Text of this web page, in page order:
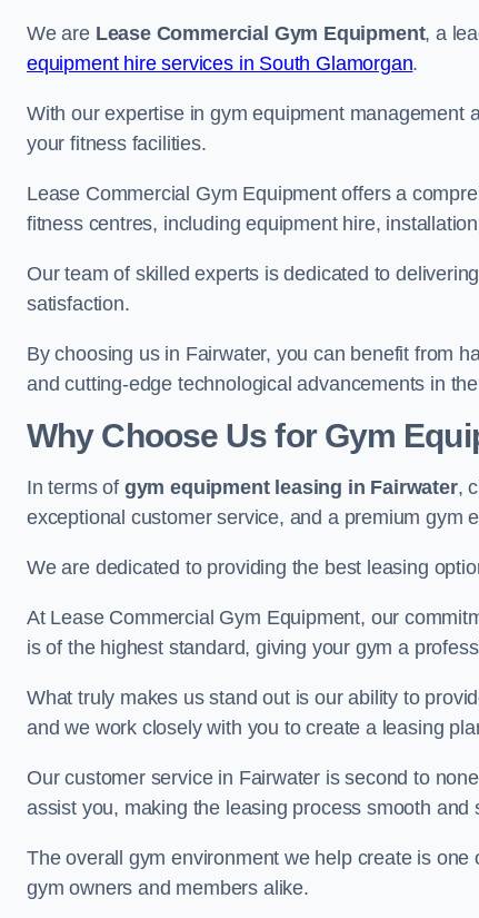
We are Lease Commercial Gym Equipment, a
equipment hire services in South Glamorgan.
With our expertise in gym equipment management
your fitness facilities.
Lease Commercial Gym Equipment offers a
fitness centres, including equipment hire,
Our team of skilled experts is dedicated to
satisfaction.
By choosing us in Fairwater, you can benefit from
and cutting-edge technological advancements in
Why Choose Us for Gym
In terms of gym equipment leasing in Fairwater,
exceptional customer service, and a premium gym
We are dedicated to providing the best leasing
At Lease Commercial Gym Equipment, our
is of the highest standard, giving your gym a
What truly makes us stand out is our ability to
and we work closely with you to create a leasing
Our customer service in Fairwater is second to
assist you, making the leasing process smooth and
The overall gym environment we help create is
gym owners and members alike.